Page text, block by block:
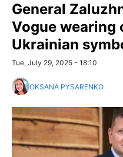
General
Vogue wearing
Ukrainian
Tue, July 29, 2025 - 18:10
OKSANA PYSARENKO